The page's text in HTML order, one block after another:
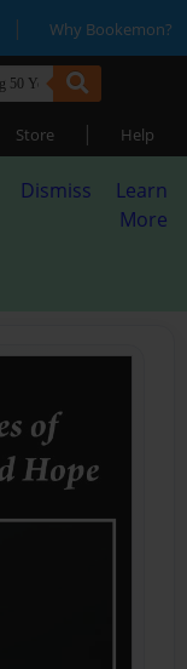
| Why Bookemon?
Store | Help
Dismiss
Learn
More